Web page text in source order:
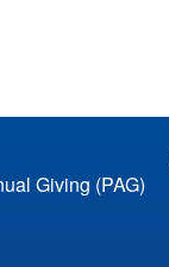
Giving (PAG)